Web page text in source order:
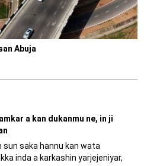
Abuja
a kan dukanmu ne, in ji
sun saka hannu kan wata
inda a karkashin yarjejeniyar,